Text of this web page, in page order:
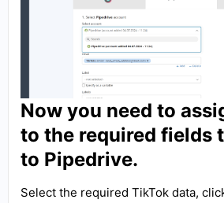
Now you need to
to the required fields
to Pipedrive.
Select the required TikTok data,